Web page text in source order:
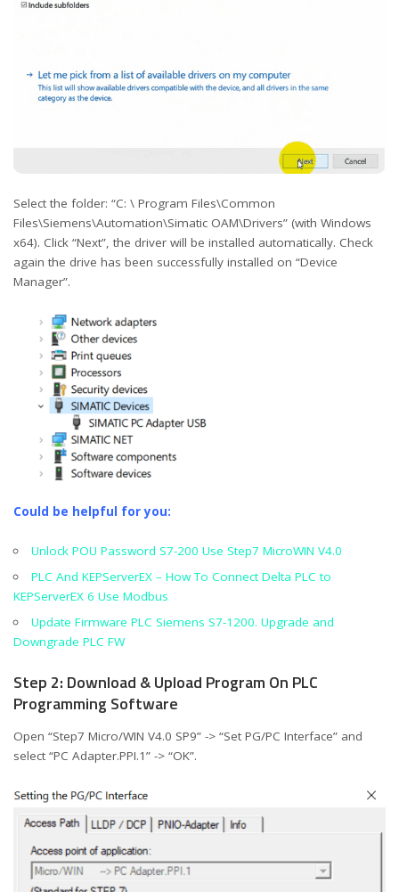
Select the folder: “C: \ Program Files\Common
Files\Siemens\Automation\Simatic OAM\Drivers” (with Windows
x64). Click “Next”, the driver will be installed automatically. Check
again the drive has been successfully installed on “Device
Manager”.
Could be helpful for you:
Unlock POU Password S7-200 Use Step7 MicroWIN V4.0
PLC And KEPServerEX – How To Connect Delta PLC to
KEPServerEX 6 Use Modbus
Update Firmware PLC Siemens S7-1200. Upgrade and
Downgrade PLC FW
Step 2: Download & Upload Program On PLC
Programming Software
Open “Step7 Micro/WIN V4.0 SP9” -> “Set PG/PC Interface” and
select “PC Adapter.PPI.1” -> “OK”.